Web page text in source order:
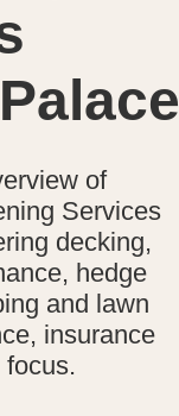
of
Services
decking,
hedge
and lawn
insurance